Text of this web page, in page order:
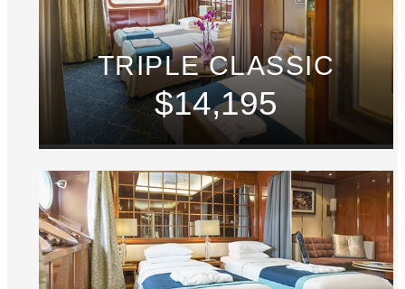
TRIPLE CLASSIC
$14,195